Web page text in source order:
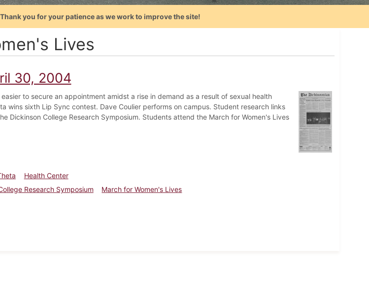
you for your patience as we work to improve the site!
Lives
30, 2004
to secure an appointment amidst a rise in demand as a result of sexual health
wins sixth Lip Sync contest. Dave Coulier performs on campus. Student research links
Dickinson College Research Symposium. Students attend the March for Women's Lives
Health Center
Research Symposium
March for Women's Lives
April 30, 2004